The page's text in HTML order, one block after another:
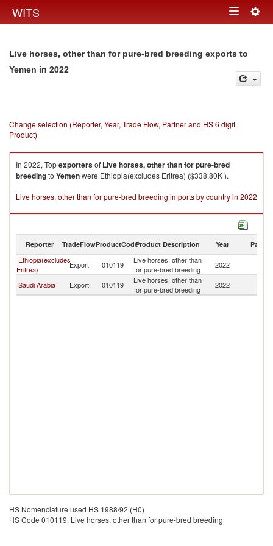
WITS Toggle
Live horses, other than for pure-bred breeding exports to
Yemen in 2022
Change selection (Reporter, Year, Trade Flow, Partner and HS 6 digit
Product)
In 2022, Topexportersof Live horses, other than for pure-bred
breedingto Yemenwere Ethiopia(excludes Eritrea) ($338.80K ).
Live horses, other than for pure-bred breeding imports by country in 2022
Reporter TradeFlowProductCodeProduct Description Year Partner
Ethiopia(excludes
Eritrea)
Export 010119
Live horses, other than
for pure-bred breeding
2022
Saudi Arabia Export 010119
Live horses, other than
for pure-bred breeding
2022
HS Nomenclature used HS 1988/92 (H0)
HS Code 010119: Live horses, other than for pure-bred breeding